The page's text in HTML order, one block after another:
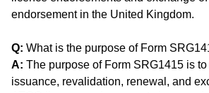
endorsement in the United Kingdom.
Q: What is the purpose of Form
A: The purpose of Form SRG1415 is
issuance, revalidation, renewal, and